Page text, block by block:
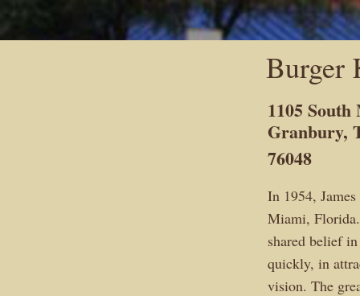
Burger
1105
Granbury,
76048
In 1954,
Miami, Florida.
shared belief
quickly, in
vision. The